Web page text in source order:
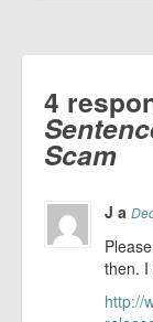
4
Scam
J a
then. I
http://